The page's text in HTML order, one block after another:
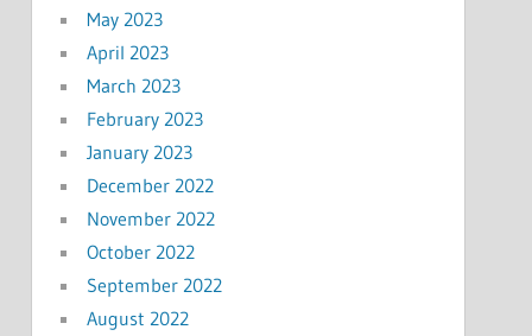
May 2023
April 2023
March 2023
February 2023
January 2023
December 2022
November 2022
October 2022
September 2022
August 2022